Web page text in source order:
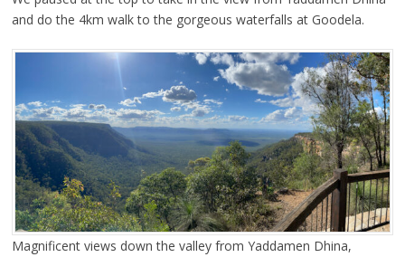
and do the 4km walk to the gorgeous waterfalls at Goodela.
Magnificent views down the valley from Yaddamen Dhina,